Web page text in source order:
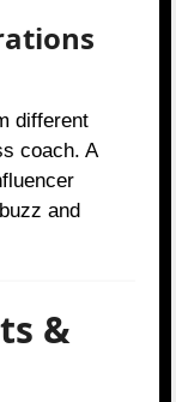
different
coach. A
and
&